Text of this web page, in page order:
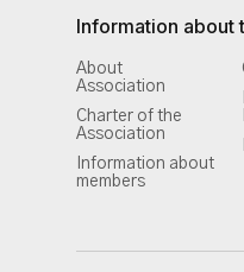
Information about
About
Association
Charter of the
Association
Information about
members